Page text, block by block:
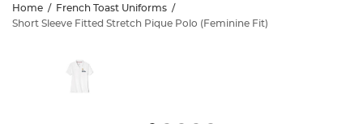
Short
Fitted
Home / French Toast Uniforms /
Short Sleeve Fitted Stretch Pique Polo (Feminine Fit)
Sleeve